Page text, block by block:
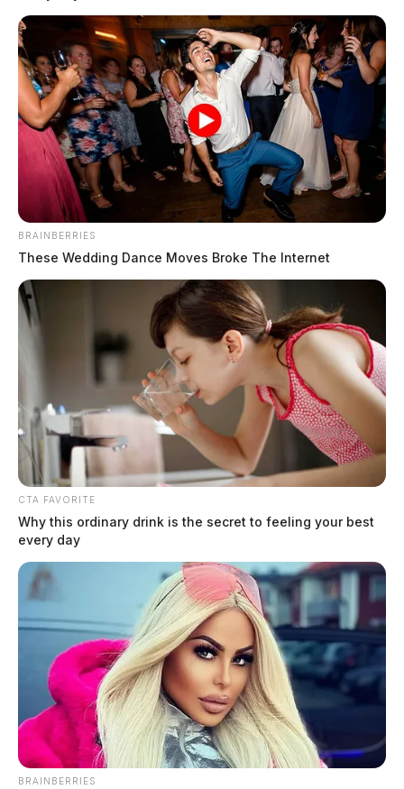
officials said ice in the area was likely a factor.
Related coverage
One Person Seriously Injured In Rollover Crash
One Person Injured In Rollover Crash On Route 56
READ MORE
BRAINBERRIES
These Wedding Dance Moves Broke The Internet
CTA FAVORITE
Why this ordinary drink is the secret to feeling your best
every day
BRAINBERRIES